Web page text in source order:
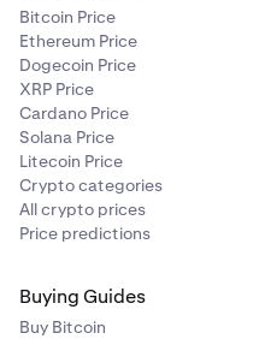
€10.00
€1,000 - €5,000
GBP
£8.00
£800 - £4,000
USD
Bitcoin Price
Ethereum Price
Dogecoin Price
XRP Price
Cardano Price
Solana Price
Litecoin Price
Crypto categories
All crypto prices
Price predictions
Buying Guides
Buy Bitcoin